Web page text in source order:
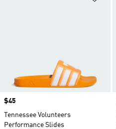
Price
$45
Tennessee Volunteers
Performance Slides